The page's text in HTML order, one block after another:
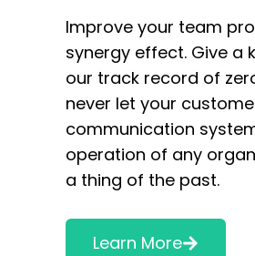
Improve your team
synergy effect. Give a
our track record of
never let your
communication
operation of any
a thing of the past.
Learn More